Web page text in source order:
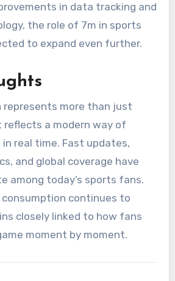
in data tracking and
the role of 7m in sports
to expand even further.
represents more than just
a modern way of
real time. Fast updates,
and global coverage have
among today’s sports fans.
continues to
closely linked to how fans
moment by moment.